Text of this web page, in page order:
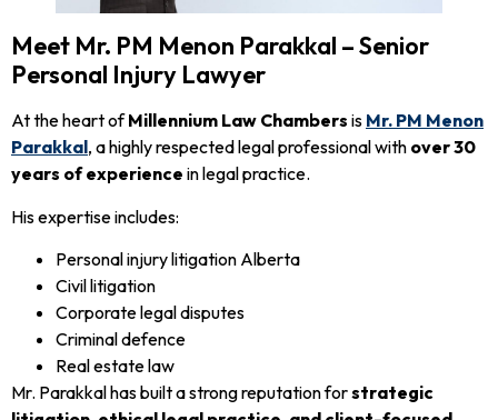
Meet Mr. PM Menon Parakkal – Senior
Personal Injury Lawyer
At the heart ofMillennium Law Chambers is Mr. PM Menon
Parakkal, a highly respected legal professional with over 30
years of experience in legal practice.
His expertise includes:
Personal injury litigation Alberta
Civil litigation
Corporate legal disputes
Criminal defence
Real estate law
Mr. Parakkal has built a strong reputation forstrategic